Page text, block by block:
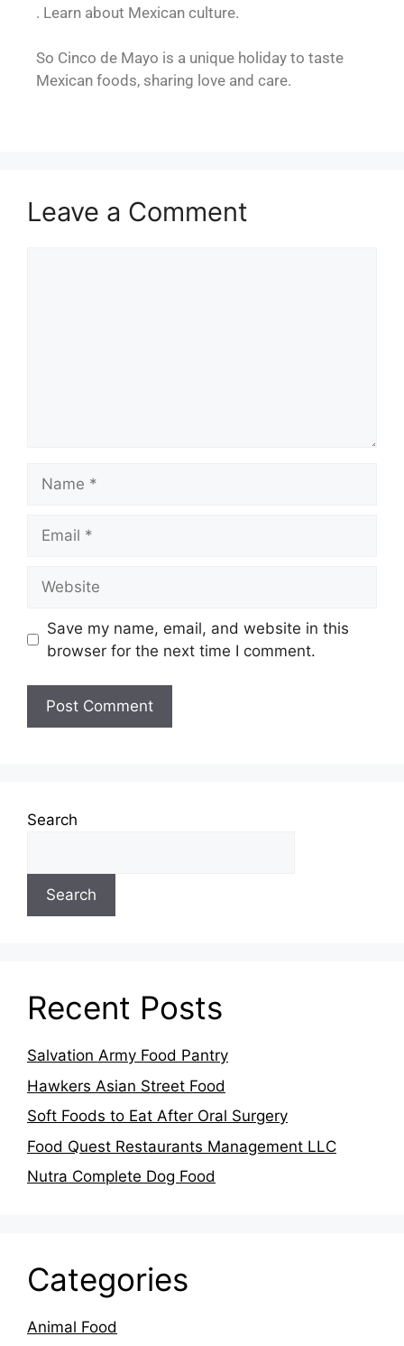
. Learn about Mexican culture.
So Cinco de Mayo is a unique holiday to taste
Mexican foods, sharing love and care.
Leave a Comment
Save my name, email, and website in this
browser for the next time I comment.
Search
Search
Recent Posts
Salvation Army Food Pantry
Hawkers Asian Street Food
Soft Foods to Eat After Oral Surgery
Food Quest Restaurants Management LLC
Nutra Complete Dog Food
Categories
Animal Food